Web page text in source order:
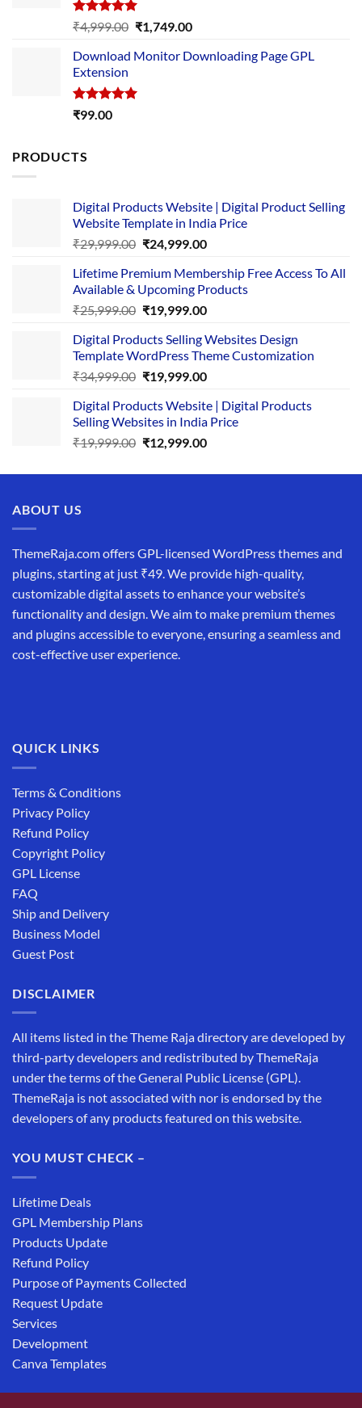
Rated5.00
out of 5
₹4,999.00 Original
was:
₹1,749.00Current
is:
Download Monitor Downloading Page GPL
Extension
Rated5.00
₹99.00
PRODUCTS
Digital Products Website | Digital Product Selling
Website Template in India Price
₹29,999.00 Original
was:
₹29,999.00.
₹24,999.00Current
is:
₹24,999.00.
Lifetime Premium Membership Free Access To All
Available & Upcoming Products
₹25,999.00 Original
was:
₹25,999.00.
₹19,999.00Current
is:
₹19,999.00.
Digital Products Selling Websites Design
Template WordPress Theme Customization
₹34,999.00 Original
was:
₹34,999.00.
₹19,999.00Current
is:
₹19,999.00.
Digital Products Website | Digital Products
Selling Websites in India Price
₹19,999.00 Original
was:
₹12,999.00Current
is:
ABOUT US
ThemeRaja.com offers GPL-licensed WordPress themes and
plugins, starting at just ₹49. We provide high-quality,
customizable digital assets to enhance your website’s
functionality and design. We aim to make premium themes
and plugins accessible to everyone, ensuring a seamless and
cost-effective user experience.
QUICK LINKS
Terms & Conditions
Privacy Policy
Refund Policy
Copyright Policy
GPL License
FAQ
Ship and Delivery
Business Model
Guest Post
DISCLAIMER
All items listed in the Theme Raja directory are developed by
third-party developers and redistributed by ThemeRaja
under the terms of the General Public License (GPL).
ThemeRaja is not associated with nor is endorsed by the
developers of any products featured on this website.
YOU MUST CHECK –
Lifetime Deals
GPL Membership Plans
Products Update
Refund Policy
Purpose of Payments Collected
Request Update
Services
Development
Canva Templates